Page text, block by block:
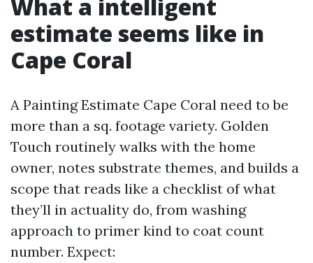
What a intelligent
estimate seems like in
Cape Coral
A Painting Estimate Cape Coral need to be
more than a sq. footage variety. Golden
Touch routinely walks with the home
owner, notes substrate themes, and builds a
scope that reads like a checklist of what
they’ll in actuality do, from washing
approach to primer kind to coat count
number. Expect: